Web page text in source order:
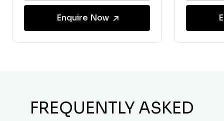
Enquire Now
FREQUENTLY ASKED